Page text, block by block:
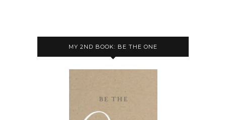
MY 2ND BOOK: BE THE ONE